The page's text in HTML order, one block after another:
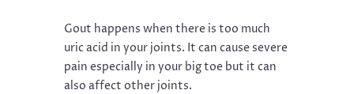
Gout happens when there is too much
uric acid in your joints. It can cause severe
pain especially in your big toe but it can
also affect other joints.